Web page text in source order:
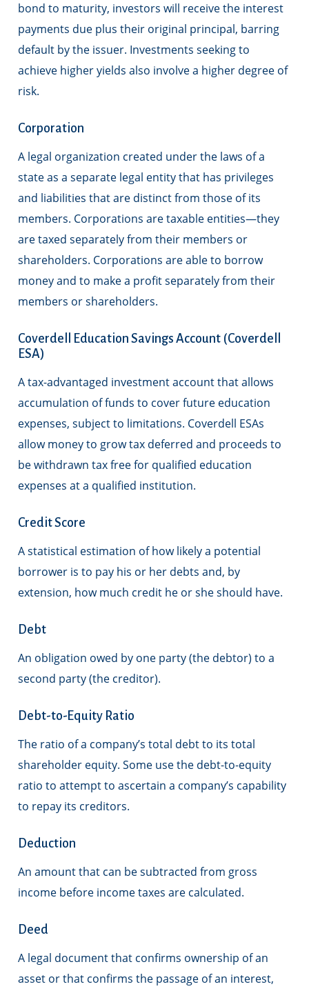
bond to maturity, investors will receive the interest
payments due plus their original principal, barring
default by the issuer. Investments seeking to
achieve higher yields also involve a higher degree of
risk.
Corporation
A legal organization created under the laws of a
state as a separate legal entity that has privileges
and liabilities that are distinct from those of its
members. Corporations are taxable entities—they
are taxed separately from their members or
shareholders. Corporations are able to borrow
money and to make a profit separately from their
members or shareholders.
Coverdell Education Savings Account (Coverdell
ESA)
A tax-advantaged investment account that allows
accumulation of funds to cover future education
expenses, subject to limitations. Coverdell ESAs
allow money to grow tax deferred and proceeds to
be withdrawn tax free for qualified education
expenses at a qualified institution.
Credit Score
A statistical estimation of how likely a potential
borrower is to pay his or her debts and, by
extension, how much credit he or she should have.
Debt
An obligation owed by one party (the debtor) to a
second party (the creditor).
Debt-to-Equity Ratio
The ratio of a company’s total debt to its total
shareholder equity. Some use the debt-to-equity
ratio to attempt to ascertain a company’s capability
to repay its creditors.
Deduction
An amount that can be subtracted from gross
income before income taxes are calculated.
Deed
A legal document that confirms ownership of an
asset or that confirms the passage of an interest,